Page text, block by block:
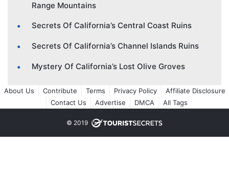
Range Mountains
Secrets Of California’s Central Coast Ruins
Secrets Of California’s Channel Islands Ruins
Mystery Of California’s Lost Olive Groves
About Us Contribute Terms Privacy Policy
Affiliate Disclosure
Contact Us
Advertise DMCA All Tags
© 2019